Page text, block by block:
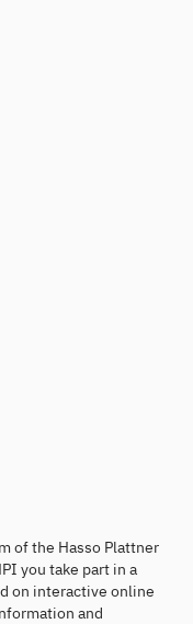
of the Hasso Plattner
you take part in a
on interactive online
and